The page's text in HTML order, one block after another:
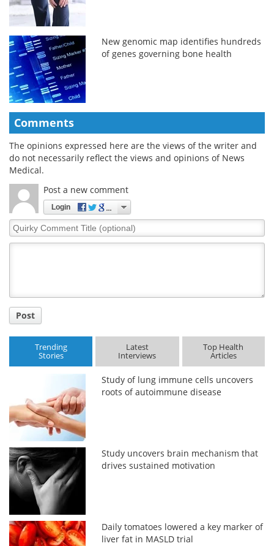
New genomic map identifies hundreds
of genes governing bone health
Comments
The opinions expressed here are the views of the writer and
do not necessarily reflect the views and opinions of News
Medical.
Post a new comment
Login
Quirky
Comment
Post
Trending
Stories
Latest
Interviews
Top Health
Articles
Study of lung immune cells uncovers
roots of autoimmune disease
Study uncovers brain mechanism that
drives sustained motivation
Daily tomatoes lowered a key marker of
liver fat in MASLD trial